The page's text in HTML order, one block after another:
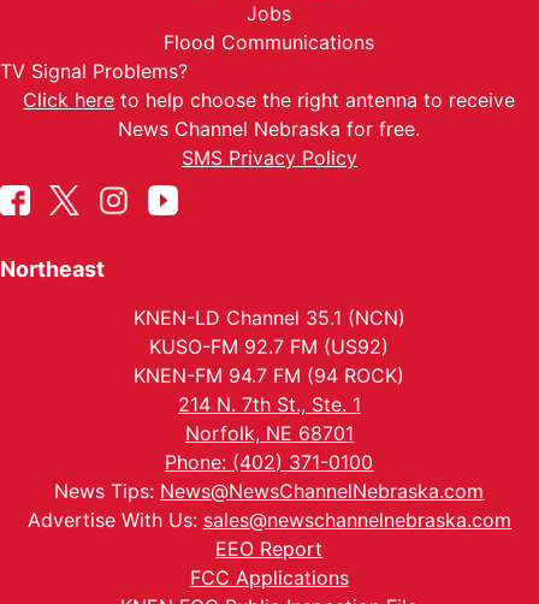
Jobs
Flood Communications
TV Signal Problems?
Click here to help choose the right antenna to receive
News Channel Nebraska for free.
SMS Privacy Policy
Northeast
KNEN-LD Channel 35.1 (NCN)
KUSO-FM 92.7 FM (US92)
KNEN-FM 94.7 FM (94 ROCK)
214 N. 7th St., Ste. 1
Norfolk, NE 68701
Phone: (402) 371-0100
News Tips: News@NewsChannelNebraska.com
Advertise With Us: sales@newschannelnebraska.com
EEO Report
FCC Applications